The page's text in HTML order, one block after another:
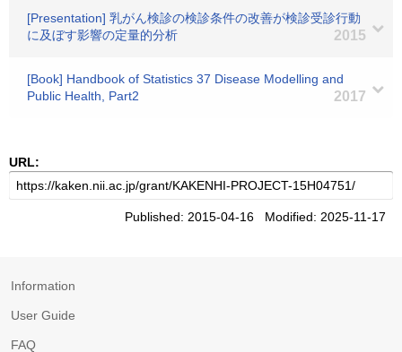
[Presentation] 乳がん検診の検診条件の改善が検診受診行動
に及ぼす影響の定量的分析
2015
[Book] Handbook of Statistics 37 Disease Modelling and
Public Health, Part2
2017
URL:
Published: 2015-04-16 Modified: 2025-11-17
Information
User Guide
FAQ